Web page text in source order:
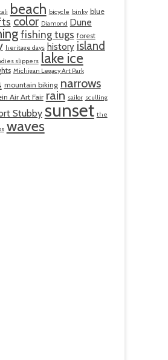
beach bicycle binky blue
color Diamond Dune
fishing tugs forest
heritage days history island
slippers lake ice
Michigan Legacy Art Park
mountain biking narrows
Air Art Fair rain sailor sculling
Stubby sunset the
waves